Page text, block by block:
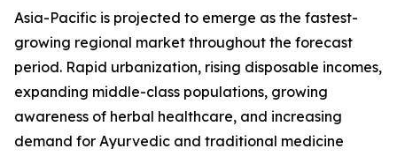
Asia-Pacific is projected to emerge as the fastest-
growing regional market throughout the forecast
period. Rapid urbanization, rising disposable incomes,
expanding middle-class populations, growing
awareness of herbal healthcare, and increasing
demand for Ayurvedic and traditional medicine